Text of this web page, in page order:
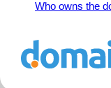
Who owns the